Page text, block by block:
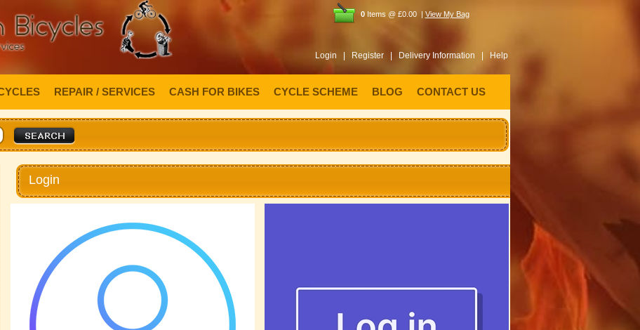
0Items @ £0.00 | View My Bag
Login | Register | Delivery Information | Help
REPAIR / SERVICES CASH FOR BIKES CYCLE SCHEME BLOG CONTACT US
Login